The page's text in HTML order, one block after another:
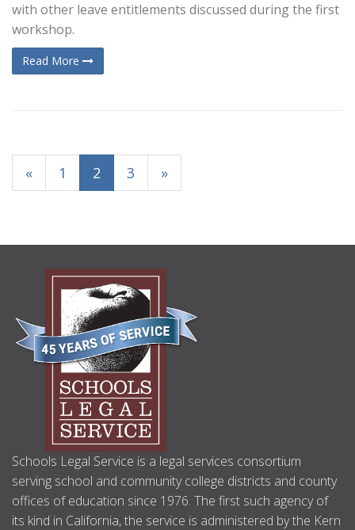
with other leave entitlements discussed during the first
workshop.
Read More
« 1 2 3 »
ABOUT
Schools Legal Service is a legal services consortium
serving school and community college districts and county
offices of education since 1976. The first such agency of
its kind in California, the service is administered by the Kern